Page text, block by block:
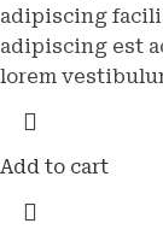
adipiscing
adipiscing est
lorem
Add to cart